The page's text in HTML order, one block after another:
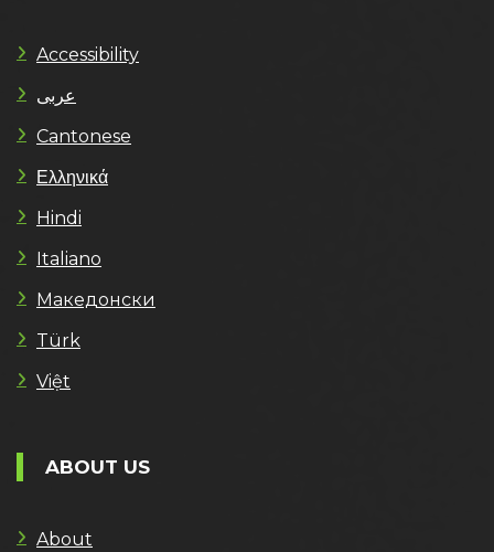
Accessibility
عربى
Cantonese
Ελληνικά
Hindi
Italiano
Македонски
Türk
Việt
ABOUT US
About